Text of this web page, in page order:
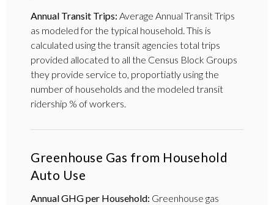
Annual Transit Trips: Average Annual Transit Trips
as modeled for the typical household. This is
calculated using the transit agencies total trips
provided allocated to all the Census Block Groups
they provide service to, proportiatly using the
number of households and the modeled transit
ridership % of workers.
Greenhouse Gas from Household
Auto Use
Annual GHG per Household: Greenhouse gas